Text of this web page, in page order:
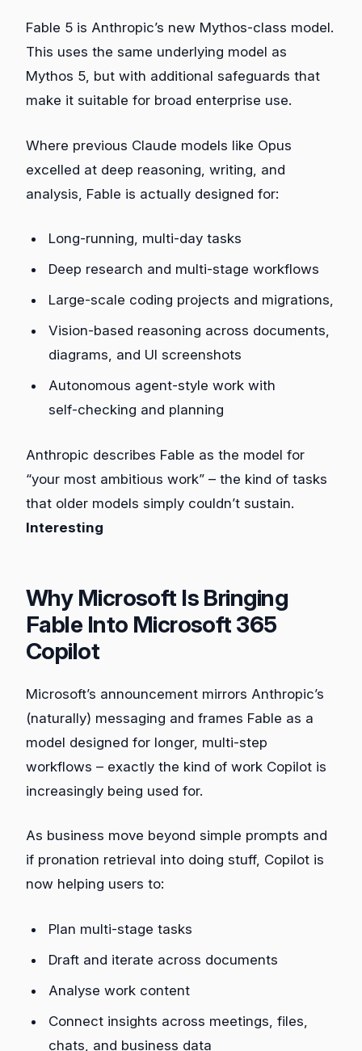
Fable 5 is Anthropic’s new Mythos‑class model.
This uses the same underlying model as
Mythos 5, but with additional safeguards that
make it suitable for broad enterprise use.
Where previous Claude models like Opus
excelled at deep reasoning, writing, and
analysis, Fable is actually designed for:
Long‑running, multi‑day tasks
Deep research and multi‑stage workflows
Large‑scale coding projects and migrations,
Vision‑based reasoning across documents,
diagrams, and UI screenshots
Autonomous agent‑style work with
self‑checking and planning
Anthropic describes Fable as the model for
“your most ambitious work” – the kind of tasks
that older models simply couldn’t sustain.
Interesting
Why Microsoft Is Bringing
Fable Into Microsoft 365
Copilot
Microsoft’s announcement mirrors Anthropic’s
(naturally) messaging and frames Fable as a
model designed for longer, multi‑step
workflows – exactly the kind of work Copilot is
increasingly being used for.
As business move beyond simple prompts and
if pronation retrieval into doing stuff, Copilot is
now helping users to:
Plan multi‑stage tasks
Draft and iterate across documents
Analyse work content
Connect insights across meetings, files,
chats, and business data